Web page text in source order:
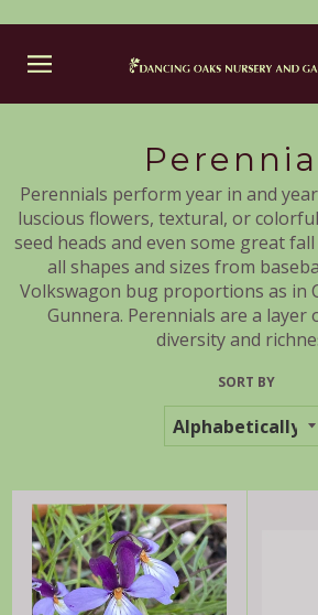
navigation
Perennials perform year in and
luscious flowers, textural, or
seed heads and even some great
all shapes and sizes from
Volkswagon bug proportions as in
Gunnera. Perennials are a layer
diversity and
SORT BY